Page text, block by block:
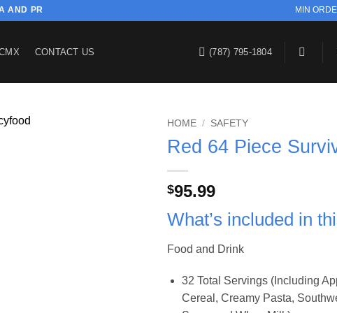
AND PR MIN
CONTACT US (787) 795-1804
HOME / SAFETY
Red 64 Piece
$95.99
What’s included in
Food and Drink
32 Total Servings (Including
Cereal, Creamy Pasta,